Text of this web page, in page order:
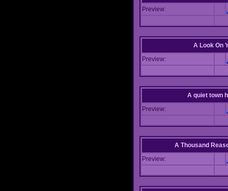
Preview:
A Look On
Preview:
A quiet town
Preview:
A Thousand
Preview: